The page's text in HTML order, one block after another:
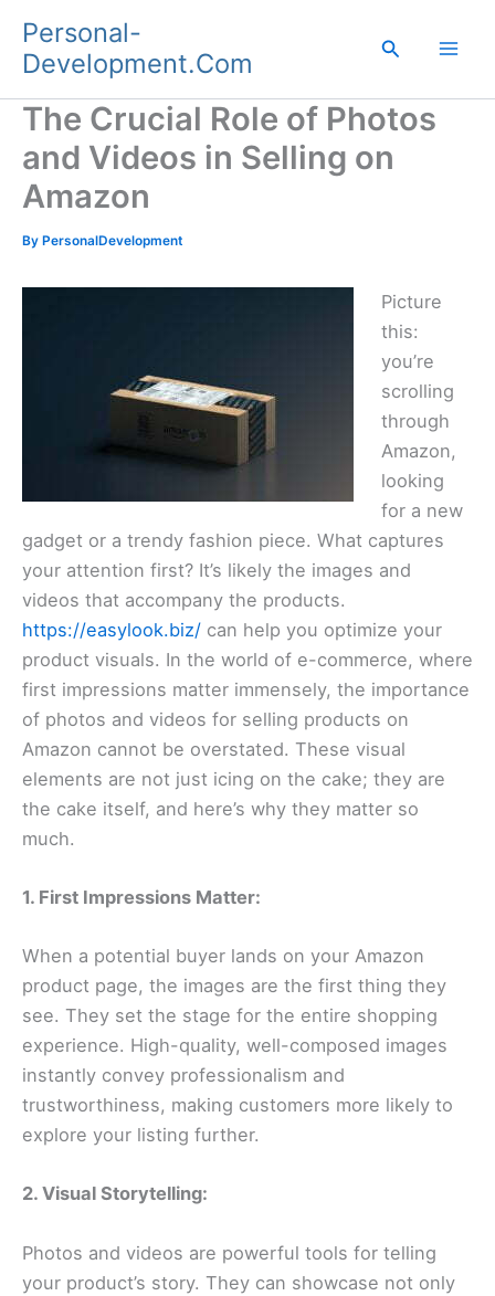
content
Personal-
Development.Com
Search
The Crucial Role of Photos
and Videos in Selling on
Amazon
By PersonalDevelopment
Picture
this:
you’re
scrolling
through
Amazon,
looking
for a new
gadget or a trendy fashion piece. What captures
your attention first? It’s likely the images and
videos that accompany the products.
https://easylook.biz/ can help you optimize your
product visuals. In the world of e-commerce, where
first impressions matter immensely, the importance
of photos and videos for selling products on
Amazon cannot be overstated. These visual
elements are not just icing on the cake; they are
the cake itself, and here’s why they matter so
much.
1. First Impressions Matter:
When a potential buyer lands on your Amazon
product page, the images are the first thing they
see. They set the stage for the entire shopping
experience. High-quality, well-composed images
instantly convey professionalism and
trustworthiness, making customers more likely to
explore your listing further.
2. Visual Storytelling:
Photos and videos are powerful tools for telling
your product’s story. They can showcase not only